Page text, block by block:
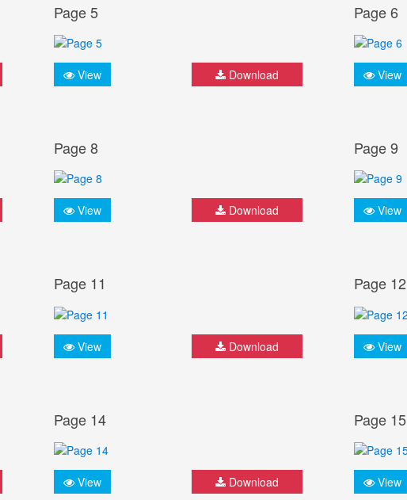
Page 5
View Download
Page 6
View
Page 8
View Download
Page 9
View
Page 11
View Download
Page 12
View
Page 14
View Download
Page 15
View